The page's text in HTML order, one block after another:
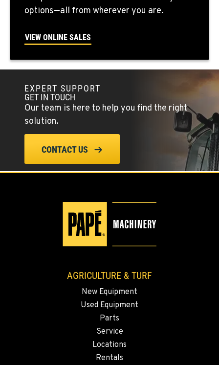
Location Details
(775) 666-6476
YERINGTON, NV
402 W Bridge St
Location Details
(775) 344-4450
3110 Fruitvale Blvd
Location Details
2347 S.W. Hwy 97
options—all from wherever you are.
VIEW ONLINE SALES
EXPERT SUPPORT
GET IN TOUCH
Our team is here to help you find the right
solution.
CONTACT US
AGRICULTURE & TURF
New Equipment
Used Equipment
Parts
Service
Locations
Rentals